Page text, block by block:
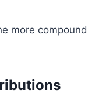
more compound